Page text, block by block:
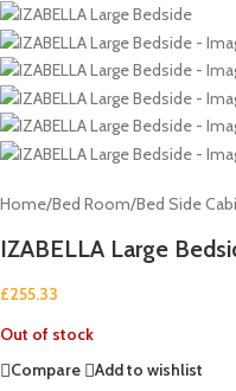
Home/Bed Room/Bed Side
IZABELLA Large
£255.33
Out of stock
Compare
Add to wishlist